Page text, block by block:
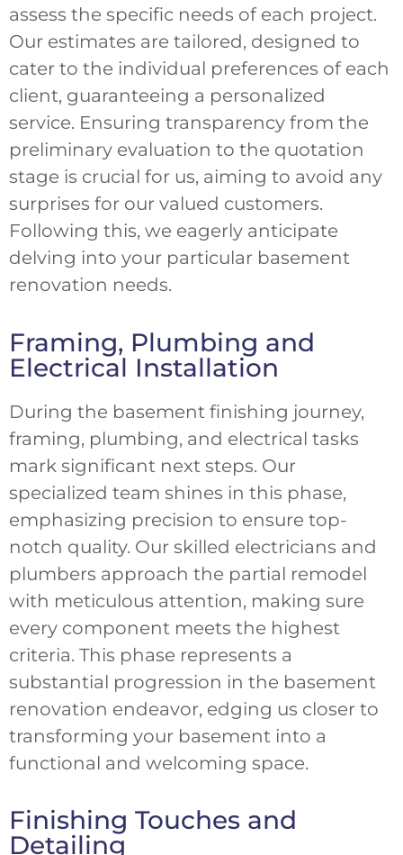
assess the specific needs of each project.
Our estimates are tailored, designed to
cater to the individual preferences of each
client, guaranteeing a personalized
service. Ensuring transparency from the
preliminary evaluation to the quotation
stage is crucial for us, aiming to avoid any
surprises for our valued customers.
Following this, we eagerly anticipate
delving into your particular basement
renovation needs.
Framing, Plumbing and
Electrical Installation
During the basement finishing journey,
framing, plumbing, and electrical tasks
mark significant next steps. Our
specialized team shines in this phase,
emphasizing precision to ensure top-
notch quality. Our skilled electricians and
plumbers approach the partial remodel
with meticulous attention, making sure
every component meets the highest
criteria. This phase represents a
substantial progression in the basement
renovation endeavor, edging us closer to
transforming your basement into a
functional and welcoming space.
Finishing Touches and
Detailing